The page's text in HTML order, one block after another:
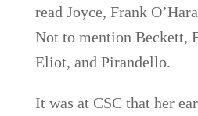
read Joyce, Frank
Not to mention Beckett,
Eliot, and Pirandello.
It was at CSC that her